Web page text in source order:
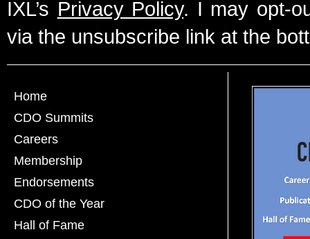
IXL’s Privacy Policy. I may opt-
via the unsubscribe link at the
Home
CDO Summits
Careers
Membership
Endorsements
CDO of the Year
Hall of Fame